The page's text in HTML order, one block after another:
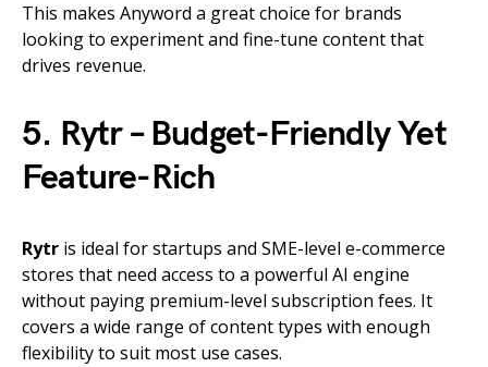
This makes Anyword a great choice for brands
looking to experiment and fine-tune content that
drives revenue.
5. Rytr – Budget-Friendly Yet
Feature-Rich
Rytr is ideal for startups and SME-level e-commerce
stores that need access to a powerful AI engine
without paying premium-level subscription fees. It
covers a wide range of content types with enough
flexibility to suit most use cases.